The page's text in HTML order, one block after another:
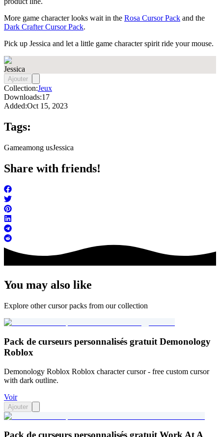
More game character looks wait in the Rosa Cursor Pack and the
Dark Crafter Cursor Pack.
Pick up Jessica and let a little game character spirit ride your mouse.
Jessica
Ajouter
Collection:Jeux
Downloads:17
Added:Oct 15, 2023
Tags:
Gameamong usJessica
Share with friends!
You may also like
Explore other cursor packs from our collection
Pack de curseurs personnalisés gratuit Demonology
Roblox
Demonology Roblox Roblox character cursor - free custom cursor
with dark outline.
Voir
Ajouter
Pack de curseurs personnalisés gratuit Work At A